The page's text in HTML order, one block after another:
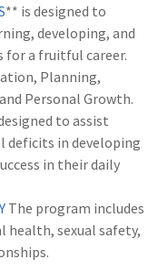
** is designed to
developing, and
for a fruitful career.
Planning,
Personal Growth.
to assist
in developing
in their daily
The program includes
health, sexual safety,